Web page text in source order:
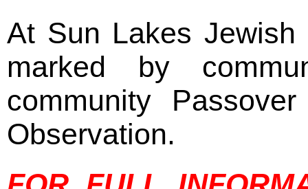
At Sun Lakes Jewish
marked by
community
Observation.